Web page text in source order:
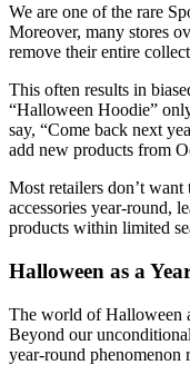
We are one of the rare
Moreover, many stores
remove their entire
This often results in
“Halloween Hoodie”
say, “Come back next
add new products from
Most retailers don’t
accessories year-round,
products within limited
Halloween as a
The world of Halloween
Beyond our
year-round phenomenon